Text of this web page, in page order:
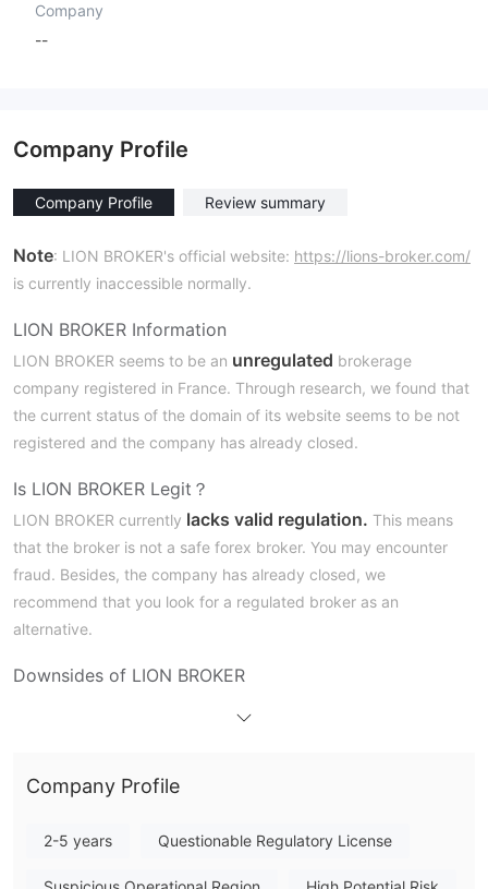
Company
--
Company Profile
Company Profile Review summary
Note: LION BROKER's official website: https://lions-broker.com/
is currently inaccessible normally.
LION BROKER Information
LION BROKER seems to be an unregulated brokerage
company registered in France. Through research, we found that
the current status of the domain of its website seems to be not
registered and the company has already closed.
Is LION BROKER Legit？
LION BROKER currently lacks valid regulation. This means
that the broker is not a safe forex broker. You may encounter
fraud. Besides, the company has already closed, we
recommend that you look for a regulated broker as an
alternative.
Downsides of LION BROKER
Lack of Transparency
online. Its safety and legitimacy cannot be verified.
Company Profile
2-5 years Questionable Regulatory License